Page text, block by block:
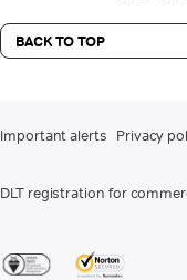
BACK TO TOP
Important alerts Privacy
DLT registration for